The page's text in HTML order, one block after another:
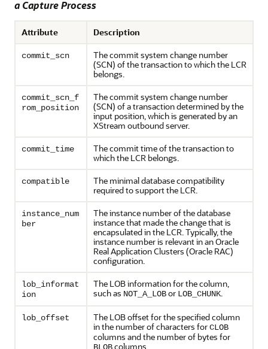
a Capture Process
Attribute Description
commit_scn
The commit system change number
(SCN) of the transaction to which the LCR
belongs.
commit_scn_f
rom_position
The commit system change number
(SCN) of a transaction determined by the
input position, which is generated by an
XStream outbound server.
commit_time
The commit time of the transaction to
which the LCR belongs.
compatible
The minimal database compatibility
required to support the LCR.
instance_num
ber
The instance number of the database
instance that made the change that is
encapsulated in the LCR. Typically, the
instance number is relevant in an Oracle
Real Application Clusters (Oracle RAC)
configuration.
lob_informat
ion
The LOB information for the column,
such as NOT_A_LOBor LOB_CHUNK.
lob_offset
The LOB offset for the specified column
in the number of characters forCLOB
columns and the number of bytes for
columns.